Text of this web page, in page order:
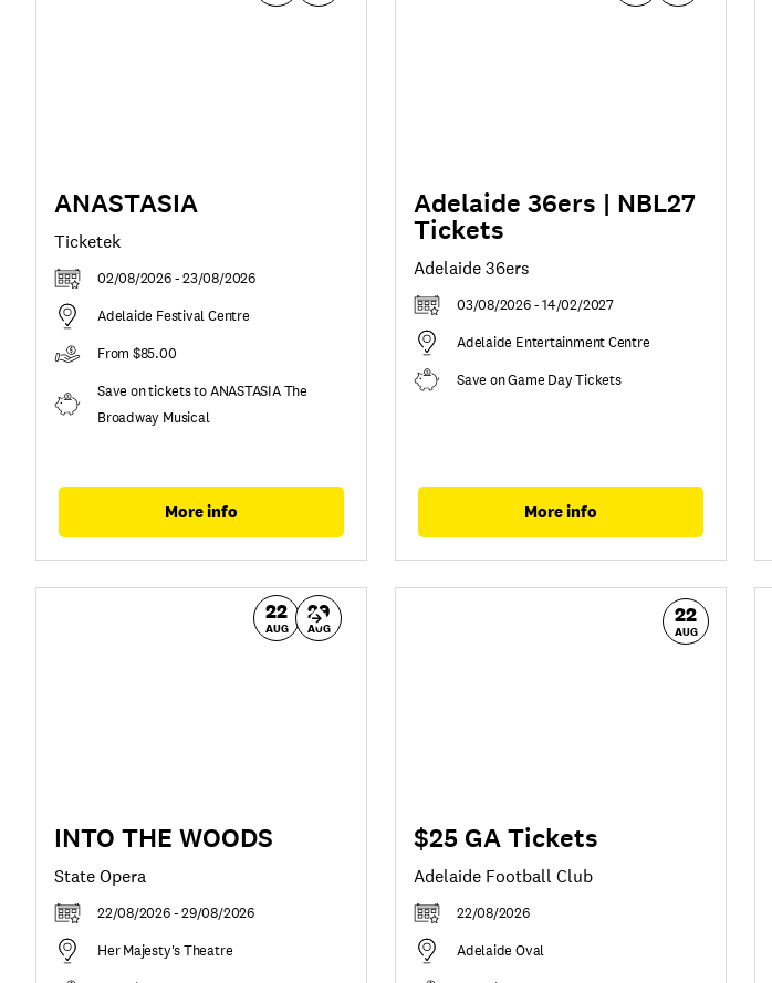
ANASTASIA
Ticketek
02/08/2026 - 23/08/2026
Adelaide Festival Centre
From $85.00
Save on tickets to ANASTASIA The
Broadway Musical
More info
Adelaide 36ers | NBL27
Tickets
Adelaide 36ers
03/08/2026 - 14/02/2027
Adelaide Entertainment Centre
Save on Game Day Tickets
More info
22
AUG
29
AUG
INTO THE WOODS
State Opera
22/08/2026 - 29/08/2026
Her Majesty's Theatre
22
AUG
$25 GA Tickets
Adelaide Football Club
22/08/2026
Adelaide Oval